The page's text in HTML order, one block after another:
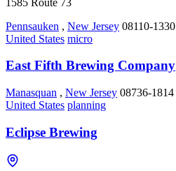
Pennsauken , New Jersey 08110-1330
United States micro
East Fifth Brewing Company
Manasquan , New Jersey 08736-1814
United States planning
Eclipse Brewing